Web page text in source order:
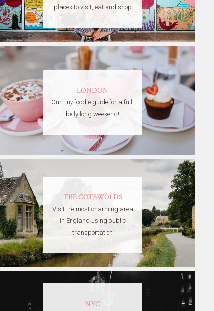
places to visit, eat and shop
LONDON
Our tiny foodie guide for a full-
belly long weekend!
THE COTSWOLDS
Visit the most charming area
in England using public
transportation
NYC